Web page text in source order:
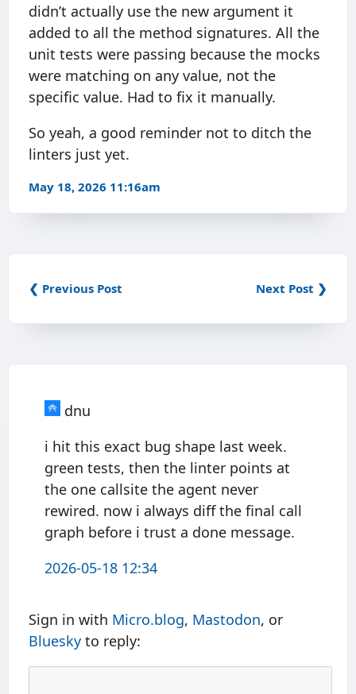
didn’t actually use the new argument it
added to all the method signatures. All the
unit tests were passing because the mocks
were matching on any value, not the
specific value. Had to fix it manually.
So yeah, a good reminder not to ditch the
linters just yet.
May 18, 2026 11:16am
❮ Previous Post Next Post ❯
dnu
i hit this exact bug shape last week.
green tests, then the linter points at
the one callsite the agent never
rewired. now i always diff the final call
graph before i trust a done message.
2026-05-18 12:34
Sign in with Micro.blog, Mastodon, or
Bluesky to reply: